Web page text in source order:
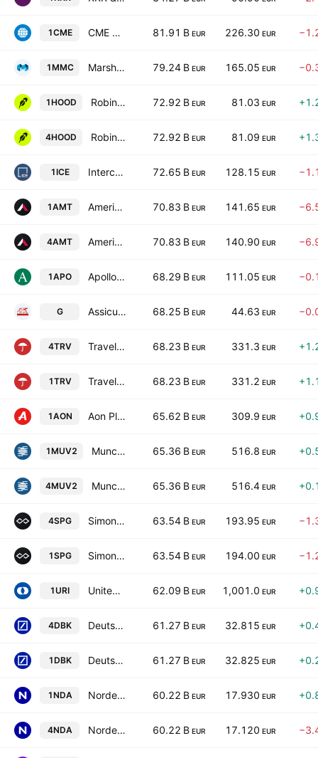
1CME CME Group Inc. Class A 81.91 B EUR 226.30 EUR
1MMC Marsh & McLennan Companies, Inc. 79.24 B EUR 165.05 EUR
1HOOD Robinhood Markets, Inc. Class A 72.92 B EUR 81.03 EUR
4HOOD Robinhood Markets, Inc. Class A 72.92 B EUR 81.09 EUR
1ICE Intercontinental Exchange, Inc. 72.65 B EUR 128.15 EUR
1AMT American Tower Corporation 70.83 B EUR 141.65 EUR
4AMT American Tower Corporation 70.83 B EUR 140.90 EUR
1APO Apollo Global Management Inc 68.29 B EUR 111.05 EUR
G Assicurazioni Generali S.p.A. 68.25 B EUR 44.63 EUR
4TRV Travelers Companies, Inc. 68.23 B EUR 331.3 EUR
1TRV Travelers Companies, Inc. 68.23 B EUR 331.2 EUR
1AON Aon Plc Class A 65.62 B EUR 309.9 EUR
1MUV2 Munchener Ruckversicherungs-Gesellschaft AG 65.36 B EUR 516.8 EUR
4MUV2 Munchener Ruckversicherungs-Gesellschaft AG 65.36 B EUR 516.4 EUR
4SPG Simon Property Group, Inc. 63.54 B EUR 193.95 EUR
1SPG Simon Property Group, Inc. 63.54 B EUR 194.00 EUR
1URI United Rentals, Inc. 62.09 B EUR 1,001.0 EUR
4DBK Deutsche Bank Aktiengesellschaft 61.27 B EUR 32.815 EUR
1DBK Deutsche Bank Aktiengesellschaft 61.27 B EUR 32.825 EUR
1NDA Nordea Bank Abp 60.22 B EUR 17.930 EUR
4NDA Nordea Bank Abp 60.22 B EUR 17.120 EUR